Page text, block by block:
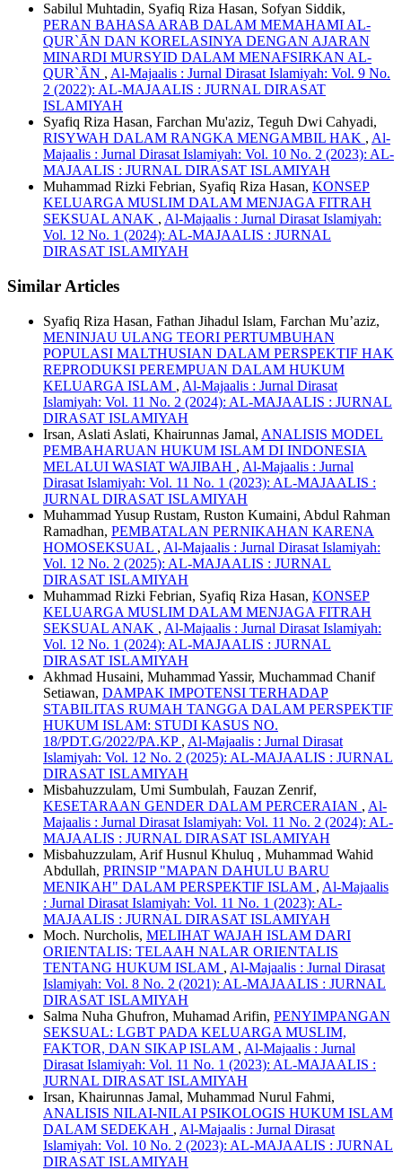
Sabilul Muhtadin, Syafiq Riza Hasan, Sofyan Siddik,
PERAN BAHASA ARAB DALAM MEMAHAMI AL-
QUR`ĀN DAN KORELASINYA DENGAN AJARAN
MINARDI MURSYID DALAM MENAFSIRKAN AL-
QUR`ĀN , Al-Majaalis : Jurnal Dirasat Islamiyah: Vol. 9 No.
2 (2022): AL-MAJAALIS : JURNAL DIRASAT
ISLAMIYAH
Syafiq Riza Hasan, Farchan Mu'aziz, Teguh Dwi Cahyadi,
RISYWAH DALAM RANGKA MENGAMBIL HAK , Al-
Majaalis : Jurnal Dirasat Islamiyah: Vol. 10 No. 2 (2023): AL-
MAJAALIS : JURNAL DIRASAT ISLAMIYAH
Muhammad Rizki Febrian, Syafiq Riza Hasan, KONSEP
KELUARGA MUSLIM DALAM MENJAGA FITRAH
SEKSUAL ANAK , Al-Majaalis : Jurnal Dirasat Islamiyah:
Vol. 12 No. 1 (2024): AL-MAJAALIS : JURNAL
DIRASAT ISLAMIYAH
Similar Articles
Syafiq Riza Hasan, Fathan Jihadul Islam, Farchan Mu’aziz,
MENINJAU ULANG TEORI PERTUMBUHAN
POPULASI MALTHUSIAN DALAM PERSPEKTIF HAK
REPRODUKSI PEREMPUAN DALAM HUKUM
KELUARGA ISLAM , Al-Majaalis : Jurnal Dirasat
Islamiyah: Vol. 11 No. 2 (2024): AL-MAJAALIS : JURNAL
DIRASAT ISLAMIYAH
Irsan, Aslati Aslati, Khairunnas Jamal, ANALISIS MODEL
PEMBAHARUAN HUKUM ISLAM DI INDONESIA
MELALUI WASIAT WAJIBAH , Al-Majaalis : Jurnal
Dirasat Islamiyah: Vol. 11 No. 1 (2023): AL-MAJAALIS :
JURNAL DIRASAT ISLAMIYAH
Muhammad Yusup Rustam, Ruston Kumaini, Abdul Rahman
Ramadhan, PEMBATALAN PERNIKAHAN KARENA
HOMOSEKSUAL , Al-Majaalis : Jurnal Dirasat Islamiyah:
Vol. 12 No. 2 (2025): AL-MAJAALIS : JURNAL
DIRASAT ISLAMIYAH
Muhammad Rizki Febrian, Syafiq Riza Hasan, KONSEP
KELUARGA MUSLIM DALAM MENJAGA FITRAH
SEKSUAL ANAK , Al-Majaalis : Jurnal Dirasat Islamiyah:
Vol. 12 No. 1 (2024): AL-MAJAALIS : JURNAL
DIRASAT ISLAMIYAH
Akhmad Husaini, Muhammad Yassir, Muchammad Chanif
Setiawan, DAMPAK IMPOTENSI TERHADAP
STABILITAS RUMAH TANGGA DALAM PERSPEKTIF
HUKUM ISLAM: STUDI KASUS NO.
18/PDT.G/2022/PA.KP , Al-Majaalis : Jurnal Dirasat
Islamiyah: Vol. 12 No. 2 (2025): AL-MAJAALIS : JURNAL
DIRASAT ISLAMIYAH
Misbahuzzulam, Umi Sumbulah, Fauzan Zenrif,
KESETARAAN GENDER DALAM PERCERAIAN , Al-
Majaalis : Jurnal Dirasat Islamiyah: Vol. 11 No. 2 (2024): AL-
MAJAALIS : JURNAL DIRASAT ISLAMIYAH
Misbahuzzulam, Arif Husnul Khuluq , Muhammad Wahid
Abdullah, PRINSIP "MAPAN DAHULU BARU
MENIKAH" DALAM PERSPEKTIF ISLAM , Al-Majaalis
: Jurnal Dirasat Islamiyah: Vol. 11 No. 1 (2023): AL-
MAJAALIS : JURNAL DIRASAT ISLAMIYAH
Moch. Nurcholis, MELIHAT WAJAH ISLAM DARI
ORIENTALIS: TELAAH NALAR ORIENTALIS
TENTANG HUKUM ISLAM , Al-Majaalis : Jurnal Dirasat
Islamiyah: Vol. 8 No. 2 (2021): AL-MAJAALIS : JURNAL
DIRASAT ISLAMIYAH
Salma Nuha Ghufron, Muhamad Arifin, PENYIMPANGAN
SEKSUAL: LGBT PADA KELUARGA MUSLIM,
FAKTOR, DAN SIKAP ISLAM , Al-Majaalis : Jurnal
Dirasat Islamiyah: Vol. 11 No. 1 (2023): AL-MAJAALIS :
JURNAL DIRASAT ISLAMIYAH
Irsan, Khairunnas Jamal, Muhammad Nurul Fahmi,
ANALISIS NILAI-NILAI PSIKOLOGIS HUKUM ISLAM
DALAM SEDEKAH , Al-Majaalis : Jurnal Dirasat
Islamiyah: Vol. 10 No. 2 (2023): AL-MAJAALIS : JURNAL
DIRASAT ISLAMIYAH